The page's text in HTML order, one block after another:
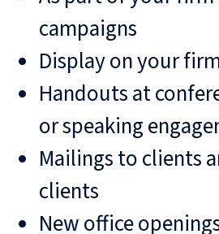
campaigns
Display on your
Handouts at
or speaking
Mailings to clients
clients
New office